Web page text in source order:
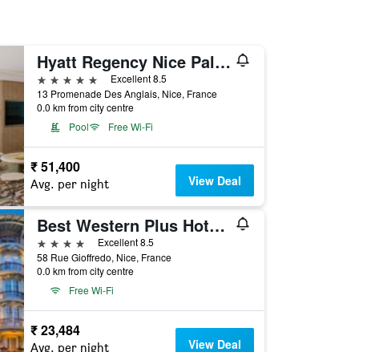
Hyatt Regency Nice Palais de la Mediterranee
5 stars
Excellent 8.5
13 Promenade Des Anglais, Nice, France
0.0 km from city centre
Pool
Free Wi-Fi
₹ 51,400
Avg. per night View Deal
Best Western Plus Hotel Massena Nice
4 stars
Excellent 8.5
58 Rue Gioffredo, Nice, France
0.0 km from city centre
Free Wi-Fi
₹ 23,484
Avg. per night View Deal